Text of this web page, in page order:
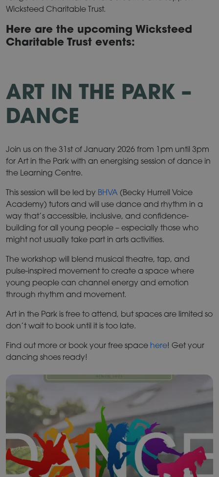
Wicksteed Charitable Trust.
Here are the upcoming Wicksteed
Charitable Trust events:
ART IN THE PARK –
DANCE
Join us on the 31st of January 2026 from 1pm until 3pm
for Art in the Park with an energising session of dance in
the Learning Centre.
This session will be led by BHVA (Becky Hurrell Voice
Academy) tutors and will use dance and rhythm in a
way that’s accessible, inclusive, and confidence-
building for all young people – especially those who
might not usually take part in arts activities.
The workshop will blend musical theatre, tap, and
pulse-inspired movement to create a space where
young people can channel energy and emotion
through rhythm and movement.
Art in the Park is free to attend, but spaces are limited so
don’t wait to book until it is too late.
Find out more or book your free space here! Get your
dancing shoes ready!